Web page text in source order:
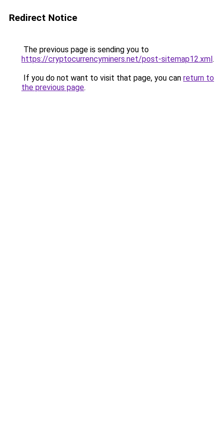
Redirect Notice
The previous page is sending you to
https://cryptocurrencyminers.net/post-sitemap12.xml.
If you do not want to visit that page, you can return to
the previous page.